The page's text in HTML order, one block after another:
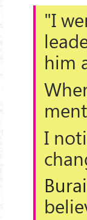
"I
him
I